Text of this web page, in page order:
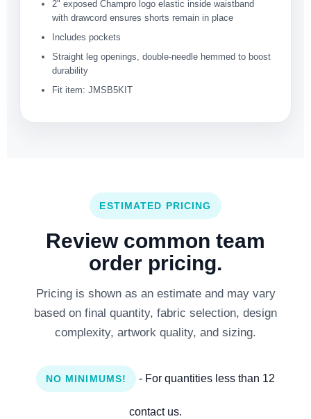
2" exposed Champro logo elastic inside waistband
with drawcord ensures shorts remain in place
Includes pockets
Straight leg openings, double-needle hemmed to boost
durability
Fit item: JMSB5KIT
ESTIMATED PRICING
Review common team
order pricing.
Pricing is shown as an estimate and may vary
based on final quantity, fabric selection, design
complexity, artwork quality, and sizing.
NO MINIMUMS! - For quantities less than 12
contact us.